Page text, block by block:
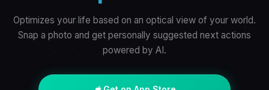
Optimizes your life based on an optical view of your world.
Snap a photo and get personally suggested next actions
powered by AI.